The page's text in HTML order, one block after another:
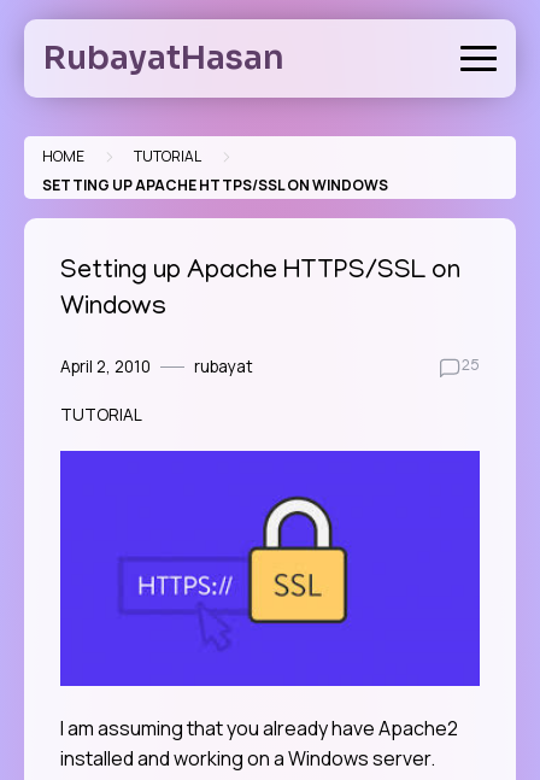
Skip
contentRubayatHasan
HOME > TUTORIAL >
SETTING UP APACHE HTTPS/SSL ON WINDOWS
Setting up Apache HTTPS/SSL on
Windows
April 2, 2010 rubayat 25
TUTORIAL
I am assuming that you already have Apache2
installed and working on a Windows server.